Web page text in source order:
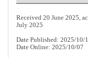
Received 20 June 2025,
July 2025
Date Published: 2025/10/
Date Online: 2025/10/07